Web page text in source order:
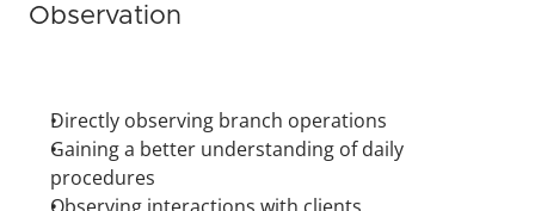
Observation
Directly observing branch operations
Gaining a better understanding of daily
procedures